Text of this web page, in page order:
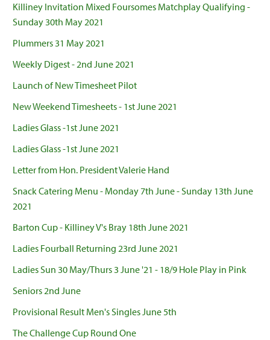
Killiney Invitation Mixed Foursomes Matchplay Qualifying -
Sunday 30th May 2021
Plummers 31 May 2021
Weekly Digest - 2nd June 2021
Launch of New Timesheet Pilot
New Weekend Timesheets - 1st June 2021
Ladies Glass -1st June 2021
Ladies Glass -1st June 2021
Letter from Hon. President Valerie Hand
Snack Catering Menu - Monday 7th June - Sunday 13th June
2021
Barton Cup - Killiney V's Bray 18th June 2021
Ladies Fourball Returning 23rd June 2021
Ladies Sun 30 May/Thurs 3 June '21 - 18/9 Hole Play in Pink
Seniors 2nd June
Provisional Result Men's Singles June 5th
The Challenge Cup Round One